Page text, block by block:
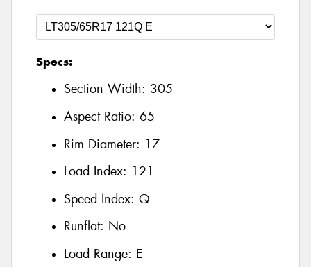
Specs:
Section Width: 305
Aspect Ratio: 65
Rim Diameter: 17
Load Index: 121
Speed Index: Q
Runflat: No
Load Range: E